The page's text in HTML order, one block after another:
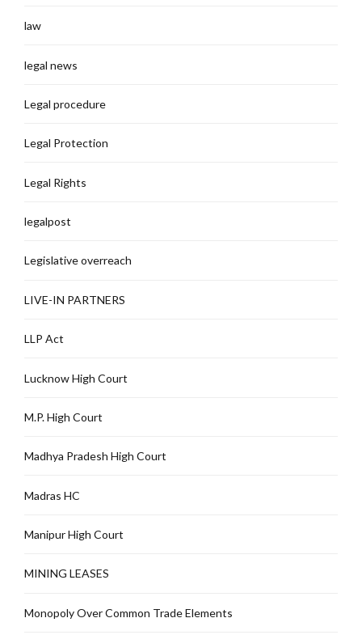
law
legal news
Legal procedure
Legal Protection
Legal Rights
legalpost
Legislative overreach
LIVE-IN PARTNERS
LLP Act
Lucknow High Court
M.P. High Court
Madhya Pradesh High Court
Madras HC
Manipur High Court
MINING LEASES
Monopoly Over Common Trade Elements